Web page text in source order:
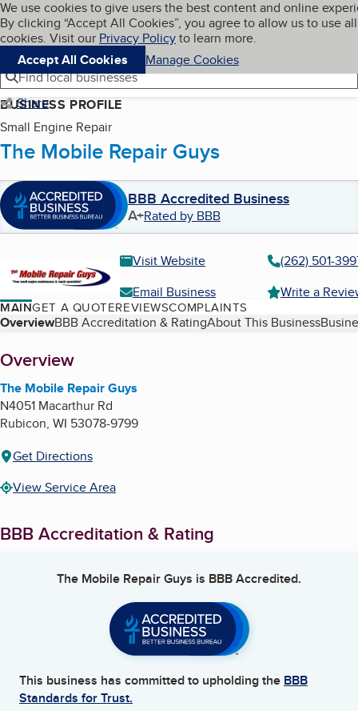
Skip to main content
Cookies on BBB.org
We use cookies to give users the best content and online
By clicking “Accept All Cookies”, you agree to allow us to use all
cookies. Visit our Privacy Policyto learn more.
Accept All Cookies
Manage Cookies
Navigation menu
Menu My BBB
Find local businesses
Share
BUSINESS PROFILE
Small Engine Repair
The Mobile Repair Guys
BBB Accredited Business
A+Rated by BBB
Visit Website
(262) 501-
Email Business
Write a
MAINGET A QUOTEREVIEWSCOMPLAINTS
Table of Contents
OverviewBBB Accreditation & RatingAbout This Business
About
Overview
The Mobile Repair Guys
N4051 Macarthur Rd
Rubicon, WI 53078-9799
Get Directions
View Service Area
BBB Accreditation & Rating
The Mobile Repair Guys is BBB Accredited.
This business has committed to upholding the BBB
Standards for Trust.